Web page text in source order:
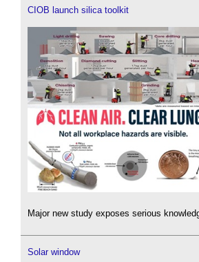
CIOB launch silica toolkit
Major new study exposes serious
Solar window